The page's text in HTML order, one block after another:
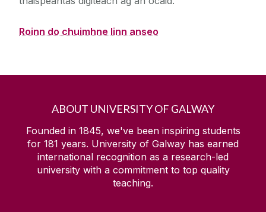
Roinn do chuimhne linn anseo
ABOUT UNIVERSITY OF GALWAY
Founded in 1845, we've been inspiring students
for 181 years. University of Galway has earned
international recognition as a research-led
university with a commitment to top quality
teaching.